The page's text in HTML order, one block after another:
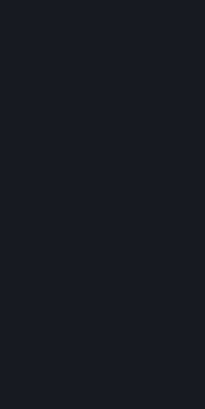
7. DISCLAIMERS;
GUARANTEES;
THIS SECTION 7
FOR
DOES NOT
APPLICATION
REMEDY THAT
RESTRICTED
CONFERRED
(ACL). UNDER
GUARANTEES
GOODS ARE OF
A FAILURE OF
TO A REMEDY
GOODS
A REPAIR OR
OR THERE IS A